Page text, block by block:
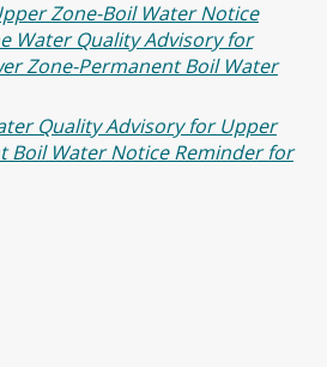
Zone-Boil Water Notice
Water Quality Advisory for
Zone-Permanent Boil Water
Quality Advisory for Upper
Boil Water Notice Reminder for